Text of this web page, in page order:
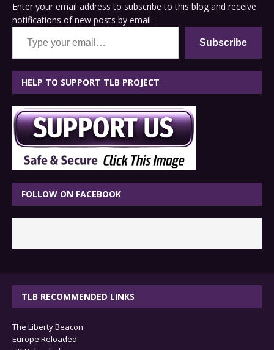
Enter your email address to subscribe to this blog and receive
notifications of new posts by email.
Type your email…
Subscribe
HELP TO SUPPORT TLB PROJECT
FOLLOW ON FACEBOOK
TLB RECOMMENDED LINKS
The Liberty Beacon
Europe Reloaded